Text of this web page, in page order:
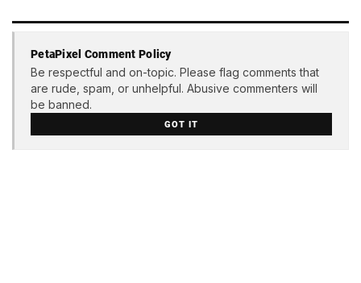
PetaPixel Comment Policy
Be respectful and on-topic. Please flag comments that
are rude, spam, or unhelpful. Abusive commenters will
be banned.
GOT IT